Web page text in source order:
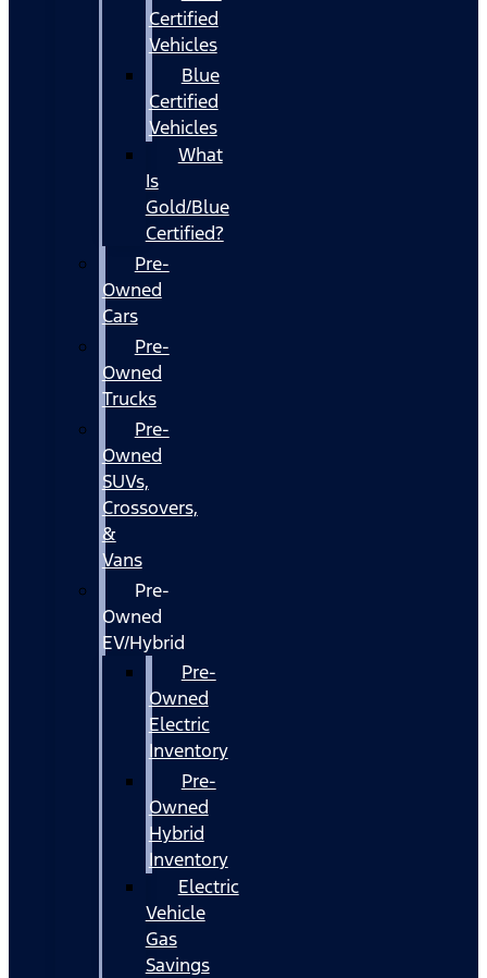
Certified
Vehicles
Blue
Certified
Vehicles
What
Is
Gold/Blue
Certified?
Pre-
Owned
Cars
Pre-
Owned
Trucks
Pre-
Owned
SUVs,
Crossovers,
&
Vans
Pre-
Owned
EV/Hybrid
Pre-
Owned
Electric
Inventory
Pre-
Owned
Hybrid
Inventory
Electric
Vehicle
Gas
Savings